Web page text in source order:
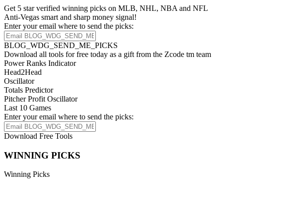
Get 5 star verified winning picks on MLB, NHL, NBA and NFL
Anti-Vegas smart and sharp money signal!
Enter your email where to send the picks:
BLOG_WDG_SEND_ME_PICKS
Download all tools for free today as a gift from the Zcode tm team
Power Ranks Indicator
Head2Head
Oscillator
Totals Predictor
Pitcher Profit Oscillator
Last 10 Games
Enter your email where to send the picks:
Download Free Tools
WINNING PICKS
Winning Picks